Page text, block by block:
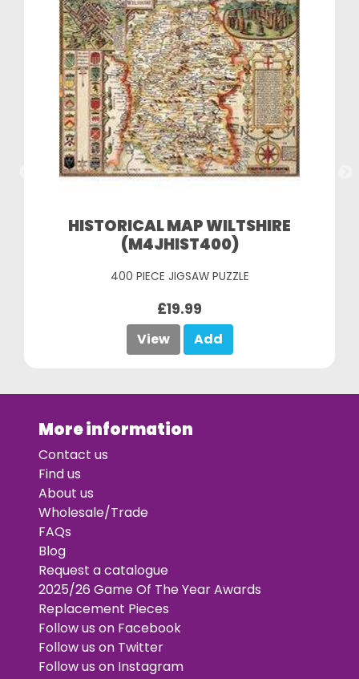
HISTORICAL MAP WILTSHIRE
(M4JHIST400)
400 PIECE JIGSAW PUZZLE
£19.99
View Add
More information
Contact us
Find us
About us
Wholesale/Trade
FAQs
Blog
Request a catalogue
2025/26 Game Of The Year Awards
Replacement Pieces
Follow us on Facebook
Follow us on Twitter
Follow us on Instagram